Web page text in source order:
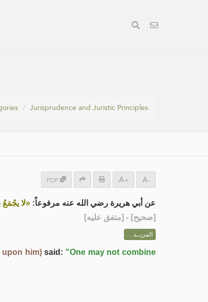
Jurisprudence and Juristic Principles
PDF + -
عن أبي هريرة رضي الله عنه مرفوعاً: «لا يجُمَعُ
[صحيح] - [متفق عليه]
المزيــد ...
upon him)said: "One may not combine